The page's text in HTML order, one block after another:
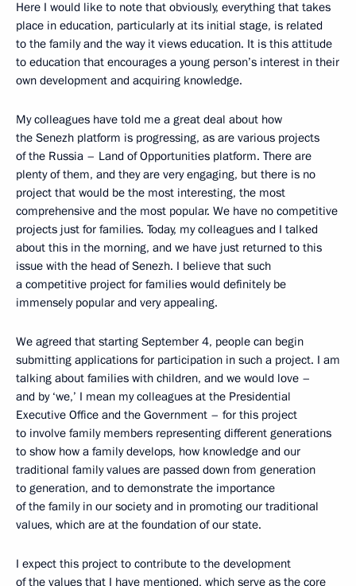
Here I would like to note that obviously, everything that takes
place in education, particularly at its initial stage, is related
to the family and the way it views education. It is this attitude
to education that encourages a young person’s interest in their
own development and acquiring knowledge.
My colleagues have told me a great deal about how
the Senezh platform is progressing, as are various projects
of the Russia – Land of Opportunities platform. There are
plenty of them, and they are very engaging, but there is no
project that would be the most interesting, the most
comprehensive and the most popular. We have no competitive
projects just for families. Today, my colleagues and I talked
about this in the morning, and we have just returned to this
issue with the head of Senezh. I believe that such
a competitive project for families would definitely be
immensely popular and very appealing.
We agreed that starting September 4, people can begin
submitting applications for participation in such a project. I am
talking about families with children, and we would love –
and by ‘we,’ I mean my colleagues at the Presidential
Executive Office and the Government – for this project
to involve family members representing different generations
to show how a family develops, how knowledge and our
traditional family values are passed down from generation
to generation, and to demonstrate the importance
of the family in our society and in promoting our traditional
values, which are at the foundation of our state.
I expect this project to contribute to the development
of the values that I have mentioned, which serve as the core